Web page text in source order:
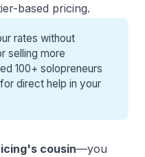
based pricing.
rates without
selling more
100+ solopreneurs
direct help in your
cousin—you